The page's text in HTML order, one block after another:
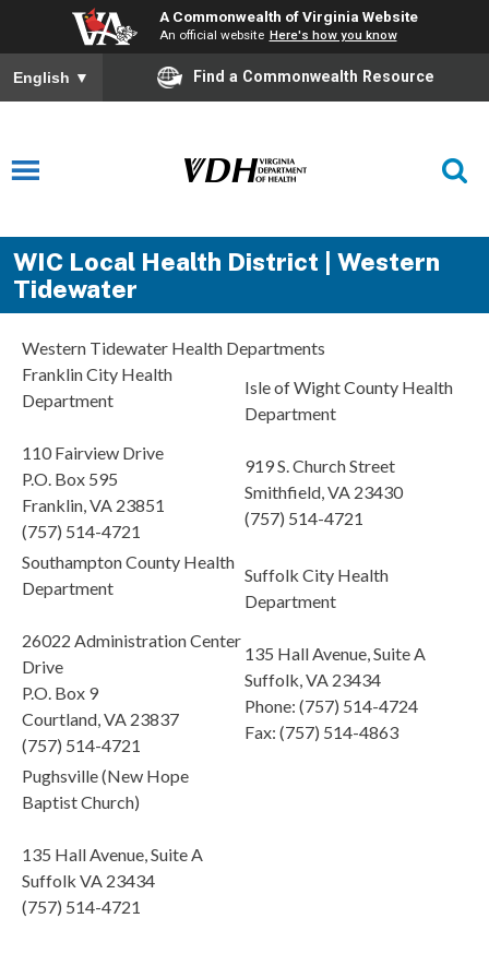
A Commonwealth of Virginia Website
An official website Here's how you know
English ▼ Find a Commonwealth Resource
WIC Local Health District | Western
Tidewater
Western Tidewater Health Departments
Franklin City Health
Department
110 Fairview Drive
P.O. Box 595
Franklin, VA 23851
(757) 514-4721
Isle of Wight County Health
Department
919 S. Church Street
Smithfield, VA 23430
(757) 514-4721
Southampton County Health
Department
26022 Administration Center
Drive
P.O. Box 9
Courtland, VA 23837
(757) 514-4721
Suffolk City Health
Department
135 Hall Avenue, Suite A
Suffolk, VA 23434
Phone: (757) 514-4724
Fax: (757) 514-4863
Pughsville (New Hope
Baptist Church)
135 Hall Avenue, Suite A
Suffolk VA 23434
(757) 514-4721